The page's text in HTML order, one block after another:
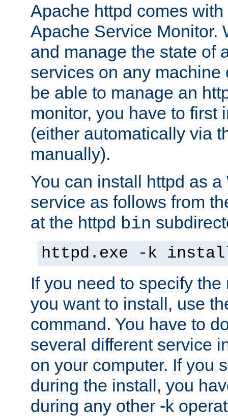
Apache httpd comes
Apache Service Monitor.
and manage the state of
services on any machine
be able to manage an
monitor, you have to first
(either automatically via
manually).
You can install httpd as
service as follows from
at the httpd bin
httpd.exe -k
If you need to specify
you want to install, use
command. You have to
several different service
on your computer. If you
during the install, you
during any other -k